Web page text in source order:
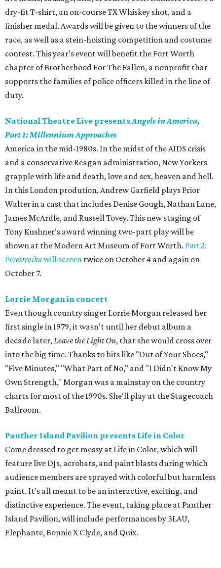
dry-fit T-shirt, an on-course TX Whiskey shot, and a
finisher medal. Awards will be given to the winners of the
race, as well as a stein-hoisting competition and costume
contest. This year’s event will benefit the Fort Worth
chapter of Brotherhood For The Fallen, a nonprofit that
supports the families of police officers killed in the line of
duty.
National Theatre Live presentsAngels in America,
Part 1: Millennium Approaches
America in the mid-1980s. In the midst of the AIDS crisis
and a conservative Reagan administration, New Yorkers
grapple with life and death, love and sex, heaven and hell.
In this London prodution, Andrew Garfield plays Prior
Walter in a cast that includes Denise Gough, Nathan Lane,
James McArdle, and Russell Tovey. This new staging of
Tony Kushner’s award winning two-part play will be
shown at the Modern Art Museum of Fort Worth. Part 2:
Perestroikawill screen twice on October 4 and again on
October 7.
Lorrie Morgan in concert
Even though country singer Lorrie Morgan released her
first single in 1979, it wasn't until her debut album a
decade later,Leave the Light On, that she would cross over
into the big time. Thanks to hits like "Out of Your Shoes,"
"Five Minutes," "What Part of No," and "I Didn't Know My
Own Strength," Morgan was a mainstay on the country
charts for most of the 1990s. She'll play at the Stagecoach
Ballroom.
Panther Island Pavilion presents Life in Color
Come dressed to get messy at Life in Color, which will
feature live DJs, acrobats, and paint blasts during which
audience members are sprayed with colorful but harmless
paint. It's all meant to be an interactive, exciting, and
distinctive experience. The event, taking place at Panther
Island Pavilion, will include performances by 3LAU,
Elephante, Bonnie X Clyde, and Quix.